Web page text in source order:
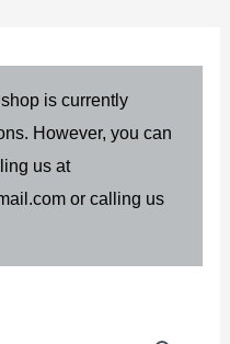
is currently
However, you can
us at
or calling us